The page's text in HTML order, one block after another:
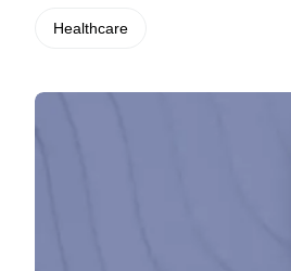
Healthcare